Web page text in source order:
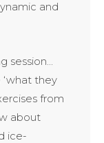
and
session…
they
from
about
ice-